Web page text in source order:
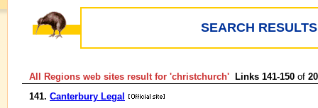
SEARCH
All Regions web sites result for 'christchurch' Links 141-150 of
141. Canterbury Legal